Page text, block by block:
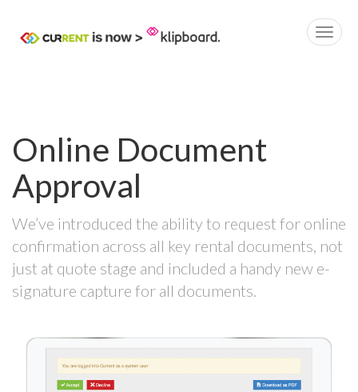
Online Document
Approval
We’ve introduced the ability to request for online
confirmation across all key rental documents, not
just at quote stage and included a handy new e-
signature capture for all documents.